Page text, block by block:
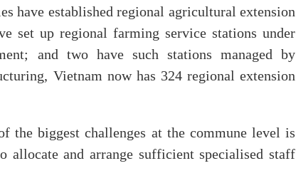
have established regional agricultural extension
set up regional farming service stations under
and two have such stations managed by
Vietnam now has 324 regional extension
the biggest challenges at the commune level is
allocate and arrange sufficient specialised staff